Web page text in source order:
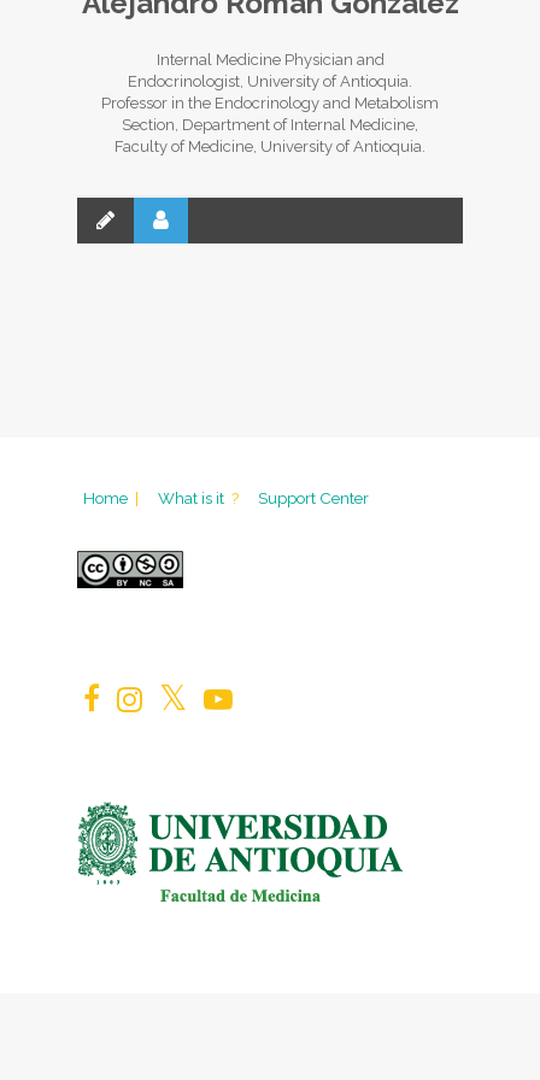
Internal Medicine Physician and
Endocrinologist, University of Antioquia.
Professor in the Endocrinology and Metabolism
Section, Department of Internal Medicine,
Faculty of Medicine, University of Antioquia.
Home | What is it ? Support Center